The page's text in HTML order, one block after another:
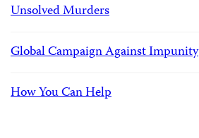
Unsolved Murders
Global Campaign Against Impunity
How You Can Help